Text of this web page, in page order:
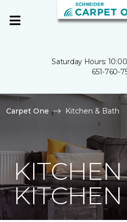
Saturday Hours:
651-760-
Carpet One Kitchen & Bath
KITCHEN